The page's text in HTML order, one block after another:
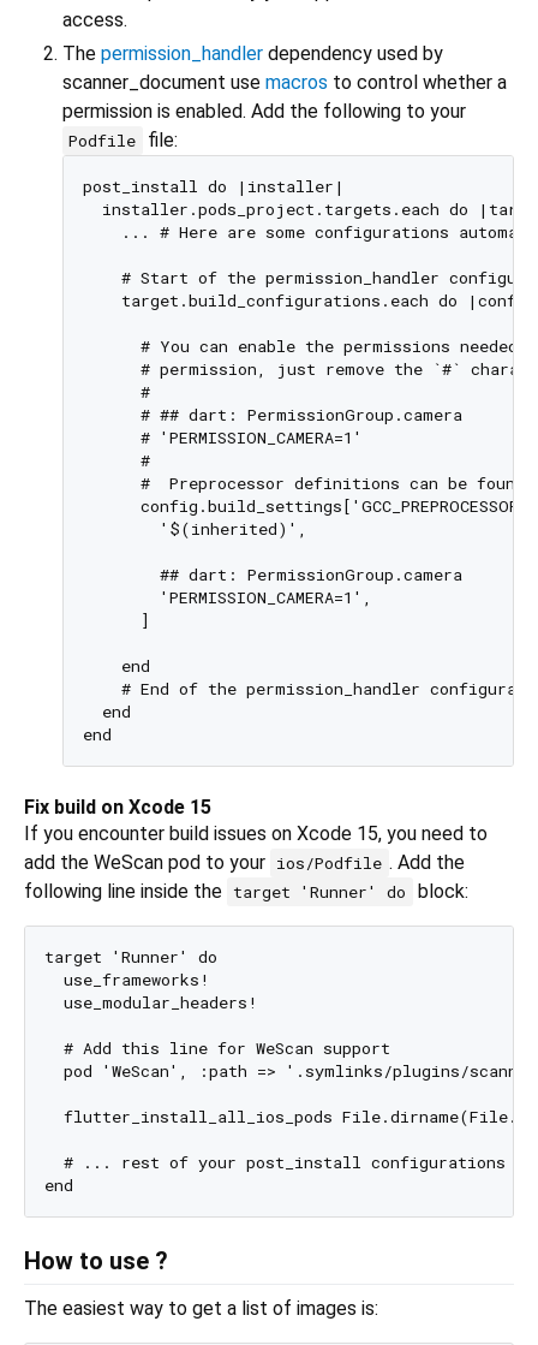
access.
The permission_handler dependency used by
scanner_document use macros to control whether a
permission is enabled. Add the following to your
Podfile file:
post_install do |installer|
installer.pods_project.targets.each do
... # Here are some configurations
# Start of the permission_handler
target.build_configurations.each do
# You can enable the permissions needed
# permission, just remove the `#`
      #
      # ## dart: PermissionGroup.camera
      # 'PERMISSION_CAMERA=1'
      #
#  Preprocessor definitions can be
        '$(inherited)',
        ## dart: PermissionGroup.camera
        'PERMISSION_CAMERA=1',
      ]
    end
# End of the permission_handler
  end
Fix build on Xcode 15
If you encounter build issues on Xcode 15, you need to
add the WeScan pod to your ios/Podfile . Add the
following line inside the target 'Runner' do block:
target 'Runner' do
  use_frameworks!
  use_modular_headers!
  # Add this line for WeScan support
pod 'WeScan', :path => '.symlinks/plugins/
flutter_install_all_ios_pods
  # ... rest of your post_install configurations
How to use ?
The easiest way to get a list of images is: